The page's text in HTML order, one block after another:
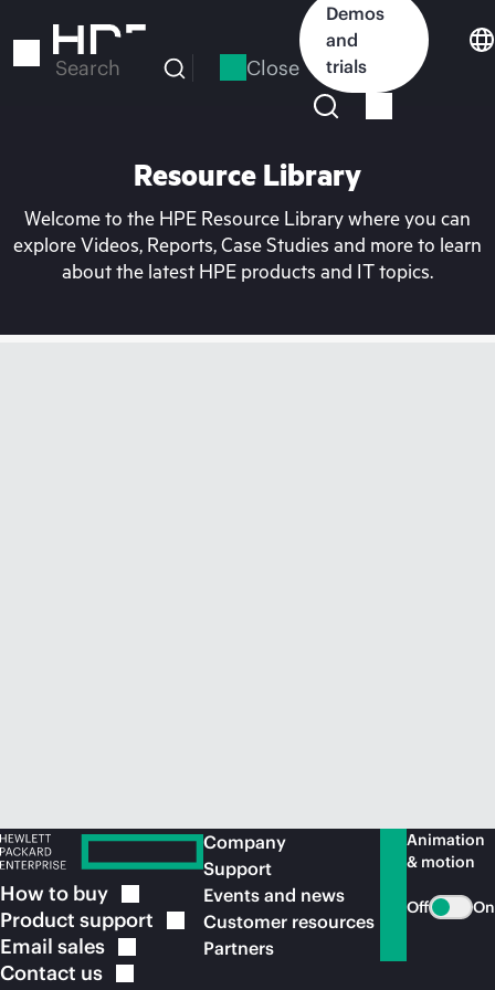
to
Search Close
Demos
and
trials
Resource Library
Welcome to the HPE Resource Library where you can
explore Videos, Reports, Case Studies and more to learn
about the latest HPE products and IT topics.
How to buy
Product support
Email sales
Contact us
Company
Support
Events and news
Customer resources
Partners
Animation
& motion
Off On